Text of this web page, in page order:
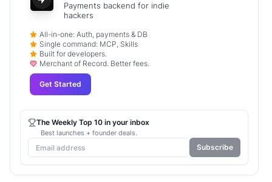
Payments backend for indie
hackers
All-in-one: Auth, payments & DB
Single command: MCP, Skills
Built for developers.
Merchant of Record. Better fees.
Get Started
The Weekly Top 10 in your inbox
Best launches + founder deals.
Subscribe